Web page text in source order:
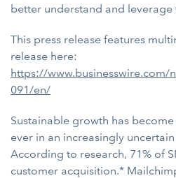
better understand and
This press release features
release here:
https://www.businesswire.com/
091/en/
Sustainable growth has
ever in an increasingly
According to research, 71% of
customer acquisition.*